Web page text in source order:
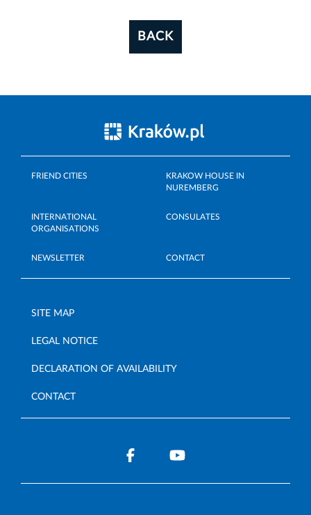
BACK
FRIEND CITIES
KRAKOW HOUSE IN
NUREMBERG
INTERNATIONAL
ORGANISATIONS
CONSULATES
NEWSLETTER CONTACT
SITE MAP
LEGAL NOTICE
DECLARATION OF AVAILABILITY
CONTACT